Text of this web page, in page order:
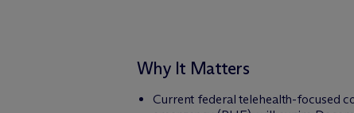
Why It Matters
Current federal telehealth-focused